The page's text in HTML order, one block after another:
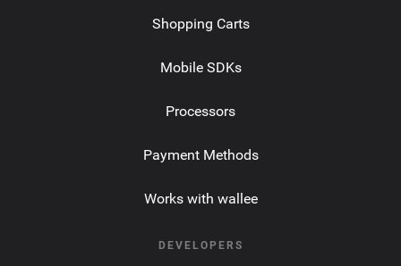
Shopping Carts
Mobile SDKs
Processors
Payment Methods
Works with wallee
DEVELOPERS